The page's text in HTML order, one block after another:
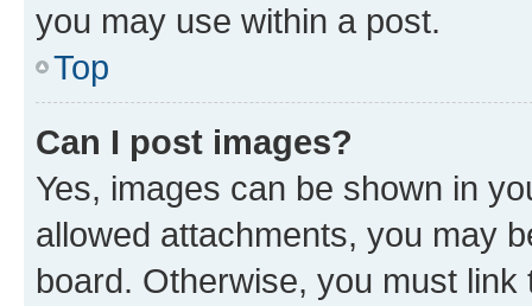
you may use within a post.
Top
Can I post images?
Yes, images can be shown in
allowed attachments, you may
board. Otherwise, you must